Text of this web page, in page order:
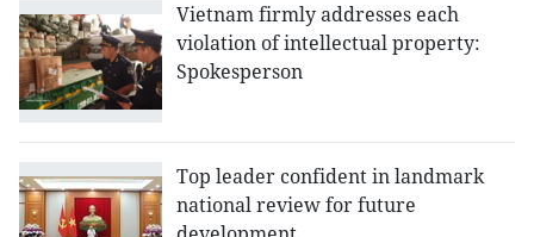
Vietnam firmly addresses each
violation of intellectual property:
Spokesperson
Top leader confident in landmark
national review for future